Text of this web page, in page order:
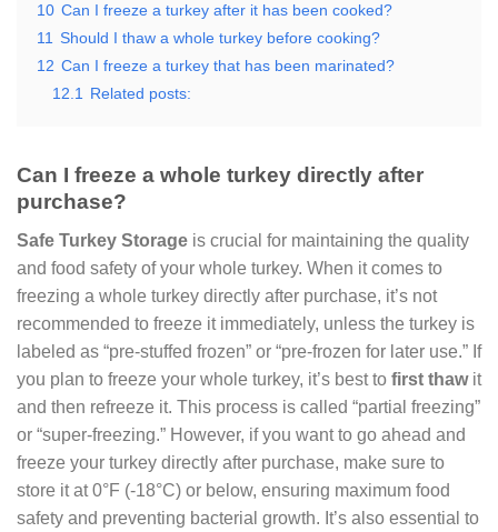
10 Can I freeze a turkey after it has been cooked?
11 Should I thaw a whole turkey before cooking?
12 Can I freeze a turkey that has been marinated?
12.1
Related posts:
Can I freeze a whole turkey directly after
purchase?
Safe Turkey Storage is crucial for maintaining the quality
and food safety of your whole turkey. When it comes to
freezing a whole turkey directly after purchase, it’s not
recommended to freeze it immediately, unless the turkey is
labeled as “pre-stuffed frozen” or “pre-frozen for later use.” If
you plan to freeze your whole turkey, it’s best to first thawit
and then refreeze it. This process is called “partial freezing”
or “super-freezing.” However, if you want to go ahead and
freeze your turkey directly after purchase, make sure to
store it at 0°F (-18°C) or below, ensuring maximum food
safety and preventing bacterial growth. It’s also essential to